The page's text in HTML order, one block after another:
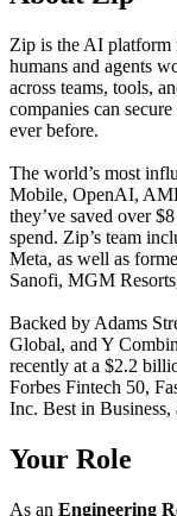
Zip is the AI
humans and agents
across teams, tools,
companies can
ever before.
The world’s most
Mobile, OpenAI,
they’ve saved over
spend. Zip’s team
Meta, as well as
Sanofi, MGM
Backed by Adams
Global, and Y
recently at a $2.2
Forbes Fintech 50,
Inc. Best in
Your Role
As an Engineering